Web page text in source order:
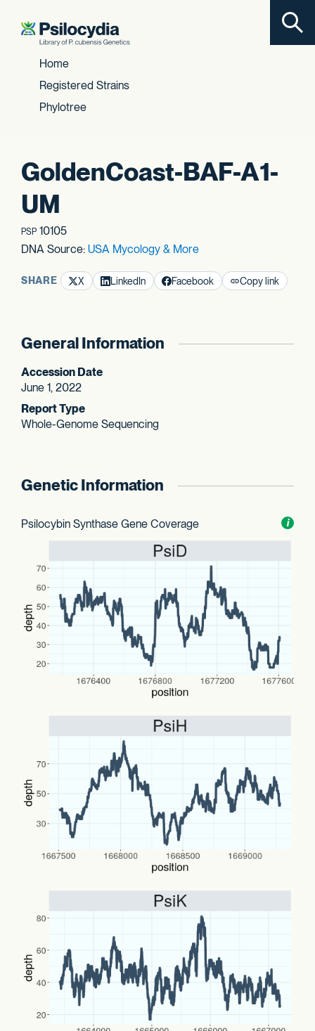
Skip to content
Home
Registered Strains
Phylotree
GoldenCoast-BAF-A1-
UM
PSP 10105
DNA Source: USA Mycology & More
SHARE X LinkedIn Facebook Copy link
General Information
Accession Date
June 1, 2022
Report Type
Whole-Genome Sequencing
Genetic Information
i
Psilocybin Synthase Gene Coverage